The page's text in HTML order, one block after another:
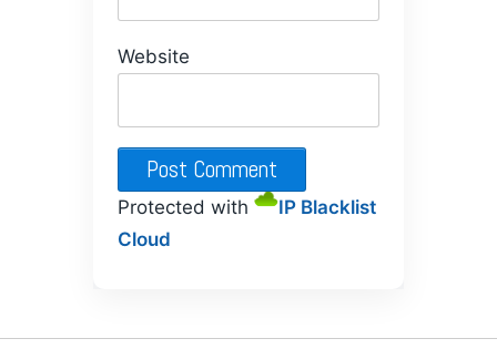
Website
Protected with
IP Blacklist
Cloud